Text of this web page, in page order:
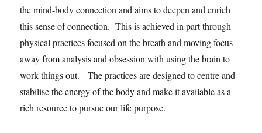
the mind-body connection and aims to deepen and enrich
this sense of connection. This is achieved in part through
physical practices focused on the breath and moving focus
away from analysis and obsession with using the brain to
work things out. The practices are designed to centre and
stabilise the energy of the body and make it available as a
rich resource to pursue our life purpose.